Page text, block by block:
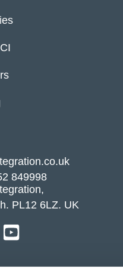
849998
PL12 6LZ. UK